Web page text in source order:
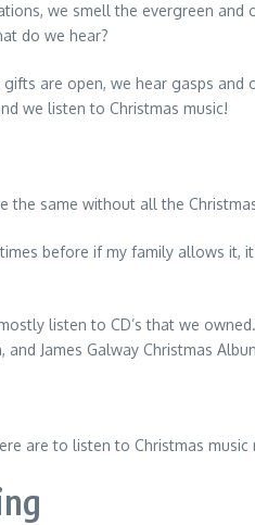
we smell the evergreen
do we hear?
are open, we hear gasps
we listen to Christmas music!
the same without all the
before if my family allows it,
listen to CD’s that we
and James Galway Christmas
are to listen to Christmas